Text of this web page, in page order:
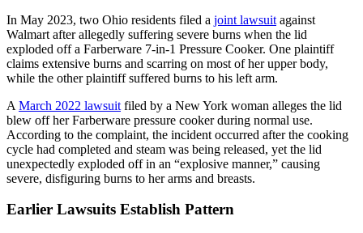
In May 2023, two Ohio residents filed a joint lawsuit against
Walmart after allegedly suffering severe burns when the lid
exploded off a Farberware 7-in-1 Pressure Cooker. One plaintiff
claims extensive burns and scarring on most of her upper body,
while the other plaintiff suffered burns to his left arm.
A March 2022 lawsuit filed by a New York woman alleges the lid
blew off her Farberware pressure cooker during normal use.
According to the complaint, the incident occurred after the cooking
cycle had completed and steam was being released, yet the lid
unexpectedly exploded off in an “explosive manner,” causing
severe, disfiguring burns to her arms and breasts.
Earlier Lawsuits Establish Pattern